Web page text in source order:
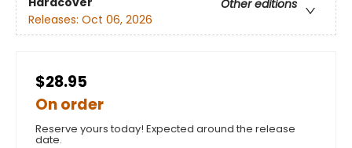
Other editions
Releases: Oct 06, 2026
$28.95
On order
Reserve yours today! Expected around the release
date.